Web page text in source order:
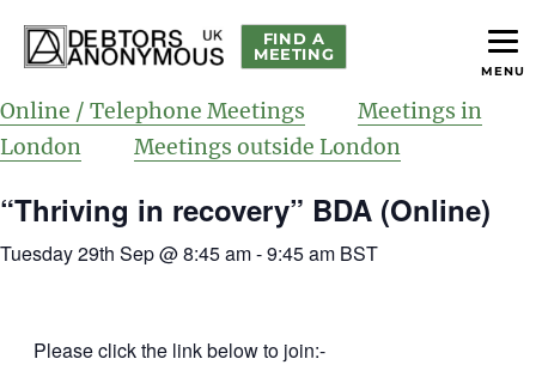
Debtors Anonymous UK
FIND A
MEETING
Online / Telephone Meetings
Meetings in
London
Meetings outside London
“Thriving in recovery” BDA (Online)
Tuesday 29th Sep @ 8:45 am-9:45 am BST
Please click the link below to join:-
MENU